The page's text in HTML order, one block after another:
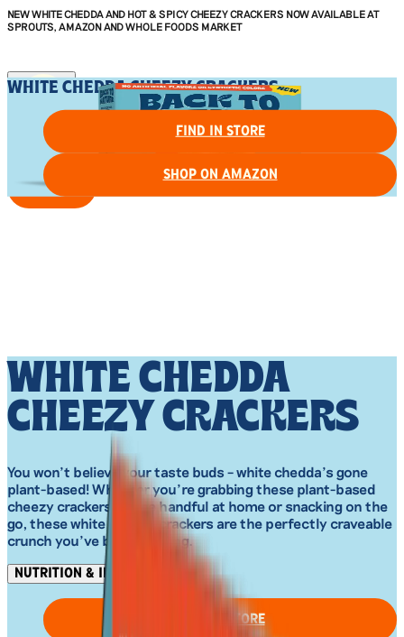
NEW WHITE CHEDDA AND HOT & SPICY CHEEZY CRACKERS NOW AVAILABLE AT
SPROUTS, AMAZON AND WHOLE FOODS MARKET
FIND IN STORE
WHITE CHEDDA CHEEZY CRACKERS
FIND IN STORE
SHOP ON AMAZON
WHITE CHEDDA
CHEEZY CRACKERS
You won’t believe your taste buds – white chedda’s gone
plant-based! Whether you’re grabbing these plant-based
cheezy crackers by the handful at home or snacking on the
go, these white chedda crackers are the perfectly craveable
crunch you’ve been missing.
NUTRITION & INGREDIENTS
FIND IN STORE